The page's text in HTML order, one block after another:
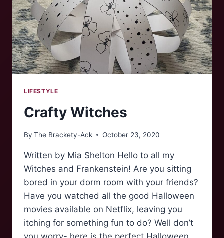
EPISODE
FIVE
LIFESTYLE
Crafty Witches
By The Brackety-Ack October 23, 2020
Written by Mia Shelton Hello to all my
Witches and Frankenstein! Are you sitting
bored in your dorm room with your friends?
Have you watched all the good Halloween
movies available on Netflix, leaving you
itching for something fun to do? Well don’t